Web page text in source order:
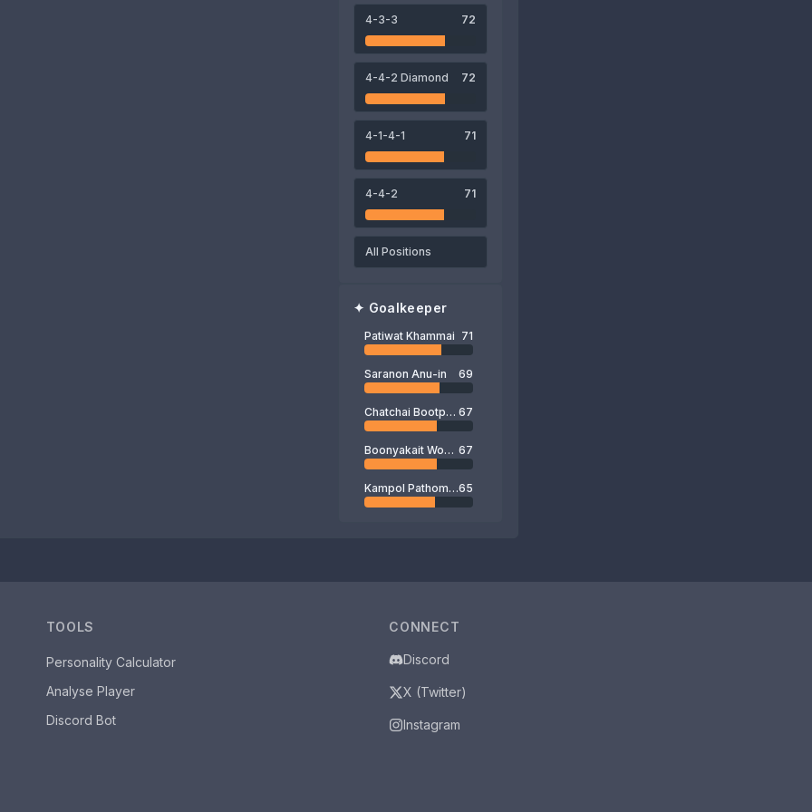
4-3-3 72
4-4-2 Diamond 72
4-1-4-1 71
4-4-2 71
All Positions
✦ Goalkeeper
Patiwat Khammai 71
Saranon Anu-in 69
Chatchai Bootprom 67
Boonyakait Wongsajam 67
Kampol Pathomakkakul65
TOOLS
Personality Calculator
Analyse Player
Discord Bot
CONNECT
Discord
X (Twitter)
Instagram